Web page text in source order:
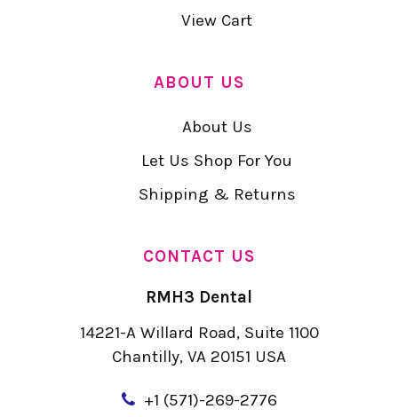
View Cart
ABOUT US
About Us
Let Us Shop For You
Shipping & Returns
CONTACT US
RMH3 Dental
14221-A Willard Road, Suite 1100
Chantilly, VA 20151 USA
+1 (571)-269-2776